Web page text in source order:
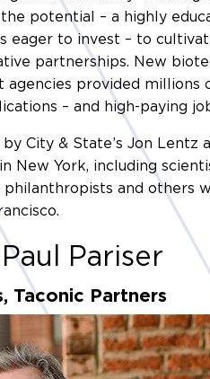
potential – a highly
to invest – to
partnerships. New
provided millions
– and high-paying
City & State’s Jon Lentz
New York, including
and others
Pariser
Taconic Partners